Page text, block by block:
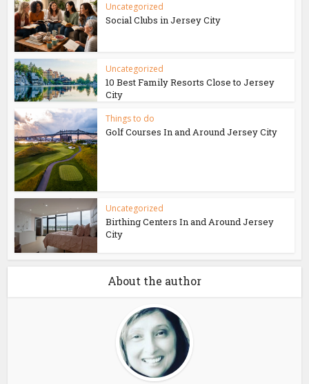
Uncategorized
Social Clubs in Jersey City
Uncategorized
10 Best Family Resorts Close to Jersey
City
Things to do
Golf Courses In and Around Jersey City
Uncategorized
Birthing Centers In and Around Jersey
City
About the author